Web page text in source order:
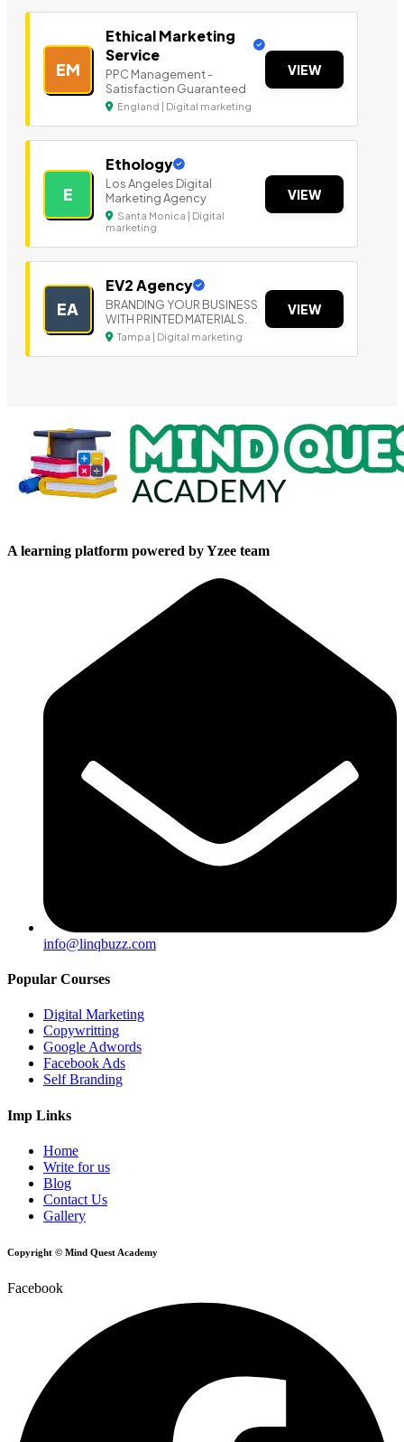
EM
Ethical Marketing
Service
PPC Management -
Satisfaction Guaranteed
England | Digital marketing
VIEW
E
Ethology
Los Angeles Digital
Marketing Agency
Santa Monica | Digital
marketing
VIEW
EA
EV2 Agency
BRANDING YOUR BUSINESS
WITH PRINTED MATERIALS.
Tampa | Digital marketing
VIEW
A learning platform powered by Yzee team
info@linqbuzz.com
Popular Courses
Digital Marketing
Copywritting
Google Adwords
Facebook Ads
Self Branding
Imp Links
Home
Write for us
Blog
Contact Us
Gallery
Copyright © Mind Quest Academy
Facebook